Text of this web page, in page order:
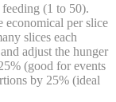
(1 to 50).
economical per slice
slices each
adjust the hunger
(good for events
by 25% (ideal